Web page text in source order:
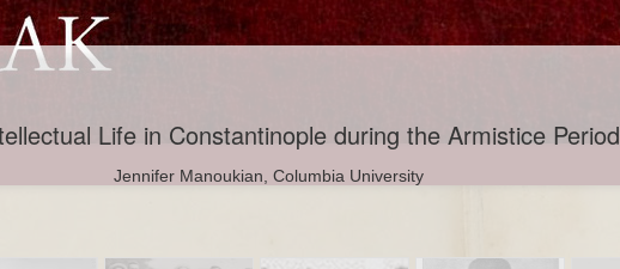
Life in Constantinople during the Armistice Period
Jennifer Manoukian, Columbia University